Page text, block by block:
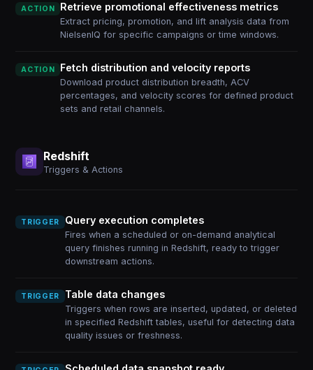
ACTION Retrieve promotional effectiveness metrics
Extract pricing, promotion, and lift analysis data from
NielsenIQ for specific campaigns or time windows.
ACTION Fetch distribution and velocity reports
Download product distribution breadth, ACV
percentages, and velocity scores for defined product
sets and retail channels.
Redshift
Triggers & Actions
TRIGGER Query execution completes
Fires when a scheduled or on-demand analytical
query finishes running in Redshift, ready to trigger
downstream actions.
TRIGGER Table data changes
Triggers when rows are inserted, updated, or deleted
in specified Redshift tables, useful for detecting data
quality issues or freshness.